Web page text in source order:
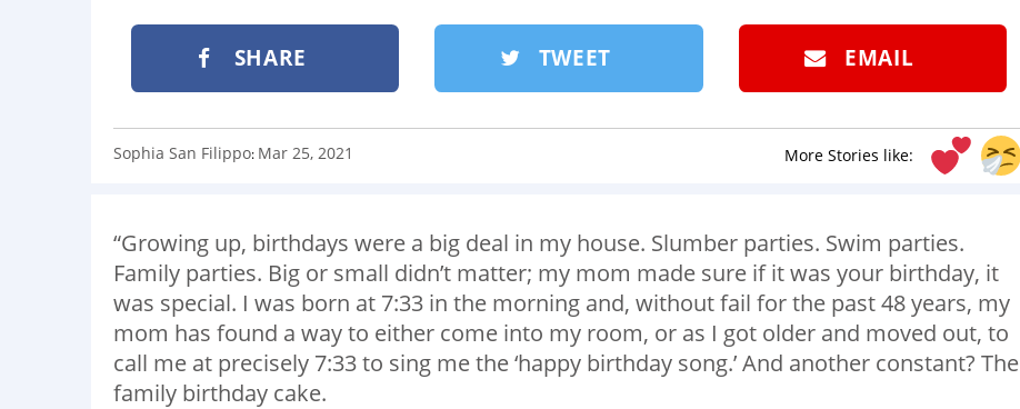
SHARE TWEET EMAIL
More Stories like:
Sophia San Filippo: Mar 25, 2021
“Growing up, birthdays were a big deal in my house. Slumber parties. Swim parties.
Family parties. Big or small didn’t matter; my mom made sure if it was your birthday, it
was special. I was born at 7:33 in the morning and, without fail for the past 48 years, my
mom has found a way to either come into my room, or as I got older and moved out, to
call me at precisely 7:33 to sing me the ‘happy birthday song.’ And another constant? The
family birthday cake.